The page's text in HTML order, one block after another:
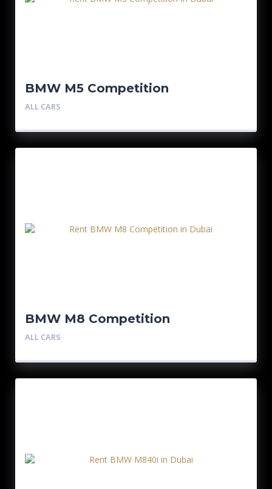
BMW M5 Competition
ALL CARS
BMW M8 Competition
ALL CARS